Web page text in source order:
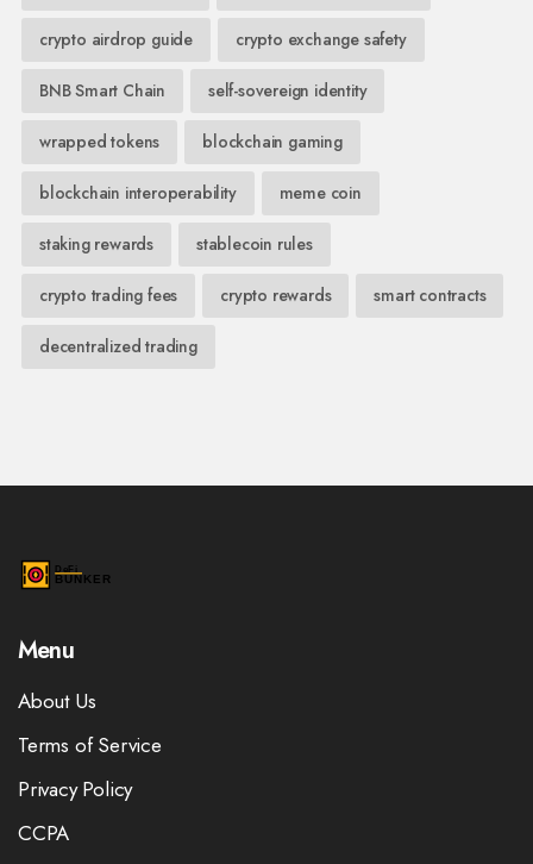
crypto airdrop guide crypto exchange safety
BNB Smart Chain self-sovereign identity
wrapped tokens blockchain gaming
blockchain interoperability meme coin
staking rewards stablecoin rules
crypto trading fees crypto rewards smart contracts
decentralized trading
Menu
About Us
Terms of Service
Privacy Policy
CCPA